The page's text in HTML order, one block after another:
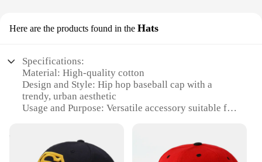
Here are the products found in the Hats
Specifications:
Material: High-quality cotton
Design and Style: Hip hop baseball cap with a
trendy, urban aesthetic
Usage and Purpose: Versatile accessory suitable for
comfortable, with a sturdy build that withstands
daily wear